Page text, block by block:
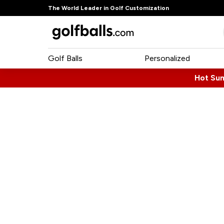
The World Leader in Golf Customization
Golf Balls Personalized
Hot